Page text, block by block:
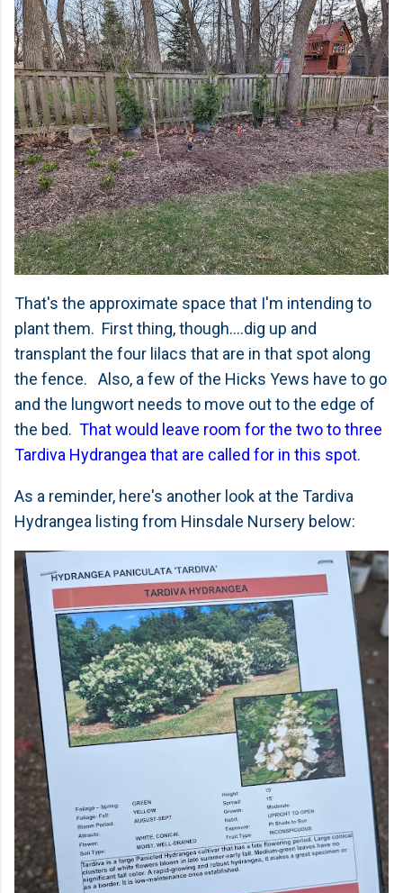
That's the approximate space that I'm intending to
plant them. First thing, though....dig up and
transplant the four lilacs that are in that spot along
the fence. Also, a few of the Hicks Yews have to go
and the lungwort needs to move out to the edge of
the bed. That would leave room for the two to three
Tardiva Hydrangea that are called for in this spot.
As a reminder, here's another look at the Tardiva
Hydrangea listing from Hinsdale Nursery below: